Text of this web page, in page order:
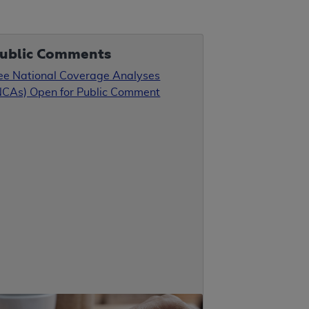
Comments
National Coverage Analyses
Open for Public Comment